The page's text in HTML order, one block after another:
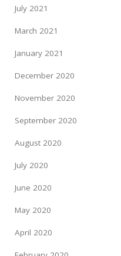
July 2021
March 2021
January 2021
December 2020
November 2020
September 2020
August 2020
July 2020
June 2020
May 2020
April 2020